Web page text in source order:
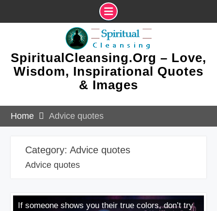
SpiritualCleansing.Org – Love,
Wisdom, Inspirational Quotes
& Images
Home Advice quotes
Category: Advice quotes
Advice quotes
If someone shows you their true colors, don’t try